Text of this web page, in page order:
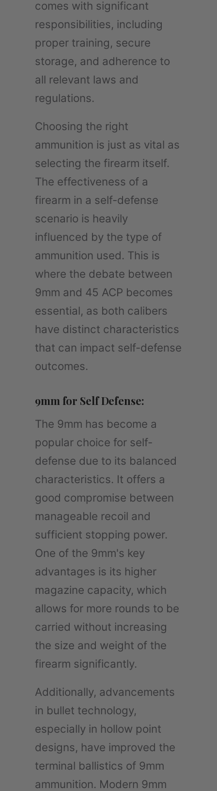
comes with significant
responsibilities, including
proper training, secure
storage, and adherence to
all relevant laws and
regulations.
Choosing the right
ammunition is just as vital as
selecting the firearm itself.
The effectiveness of a
firearm in a self-defense
scenario is heavily
influenced by the type of
ammunition used. This is
where the debate between
9mm and 45 ACP becomes
essential, as both calibers
have distinct characteristics
that can impact self-defense
outcomes.
9mm for Self Defense:
The 9mm has become a
popular choice for self-
defense due to its balanced
characteristics. It offers a
good compromise between
manageable recoil and
sufficient stopping power.
One of the 9mm's key
advantages is its higher
magazine capacity, which
allows for more rounds to be
carried without increasing
the size and weight of the
firearm significantly.
Additionally, advancements
in bullet technology,
especially in hollow point
designs, have improved the
terminal ballistics of 9mm
ammunition. Modern 9mm